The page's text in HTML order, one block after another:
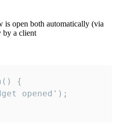
is open both automatically (via
by a client
{
opened');